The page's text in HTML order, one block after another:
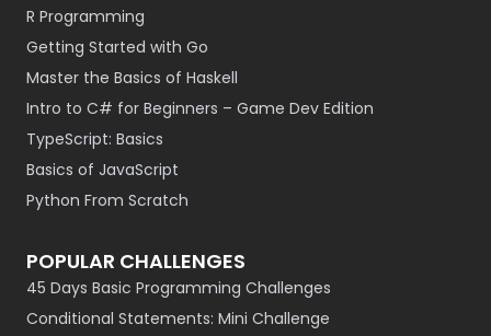
R Programming
Getting Started with Go
Master the Basics of Haskell
Intro to C# for Beginners – Game Dev Edition
TypeScript: Basics
Basics of JavaScript
Python From Scratch
POPULAR CHALLENGES
45 Days Basic Programming Challenges
Conditional Statements: Mini Challenge